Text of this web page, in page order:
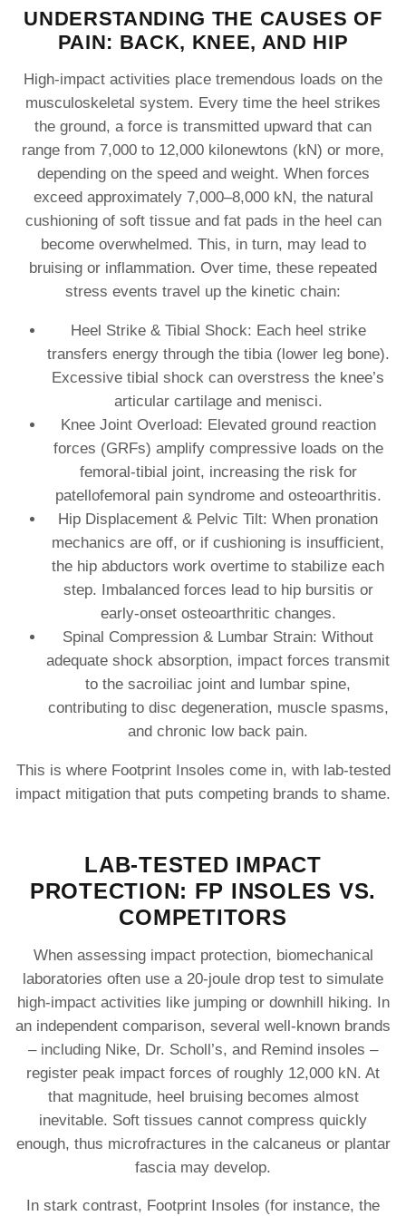
UNDERSTANDING THE CAUSES OF
PAIN: BACK, KNEE, AND HIP
High-impact activities place tremendous loads on the
musculoskeletal system. Every time the heel strikes
the ground, a force is transmitted upward that can
range from 7,000 to 12,000 kilonewtons (kN) or more,
depending on the speed and weight. When forces
exceed approximately 7,000–8,000 kN, the natural
cushioning of soft tissue and fat pads in the heel can
become overwhelmed. This, in turn, may lead to
bruising or inflammation. Over time, these repeated
stress events travel up the kinetic chain:
Heel Strike & Tibial Shock: Each heel strike
transfers energy through the tibia (lower leg bone).
Excessive tibial shock can overstress the knee’s
articular cartilage and menisci.
Knee Joint Overload: Elevated ground reaction
forces (GRFs) amplify compressive loads on the
femoral‐tibial joint, increasing the risk for
patellofemoral pain syndrome and osteoarthritis.
Hip Displacement & Pelvic Tilt: When pronation
mechanics are off, or if cushioning is insufficient,
the hip abductors work overtime to stabilize each
step. Imbalanced forces lead to hip bursitis or
early-onset osteoarthritic changes.
Spinal Compression & Lumbar Strain: Without
adequate shock absorption, impact forces transmit
to the sacroiliac joint and lumbar spine,
contributing to disc degeneration, muscle spasms,
and chronic low back pain.
This is where Footprint Insoles come in, with lab‐tested
impact mitigation that puts competing brands to shame.
LAB-TESTED IMPACT
PROTECTION: FP INSOLES VS.
COMPETITORS
When assessing impact protection, biomechanical
laboratories often use a 20-joule drop test to simulate
high‐impact activities like jumping or downhill hiking. In
an independent comparison, several well-known brands
– including Nike, Dr. Scholl’s, and Remind insoles –
register peak impact forces of roughly 12,000 kN. At
that magnitude, heel bruising becomes almost
inevitable. Soft tissues cannot compress quickly
enough, thus microfractures in the calcaneus or plantar
fascia may develop.
In stark contrast, Footprint Insoles (for instance, the